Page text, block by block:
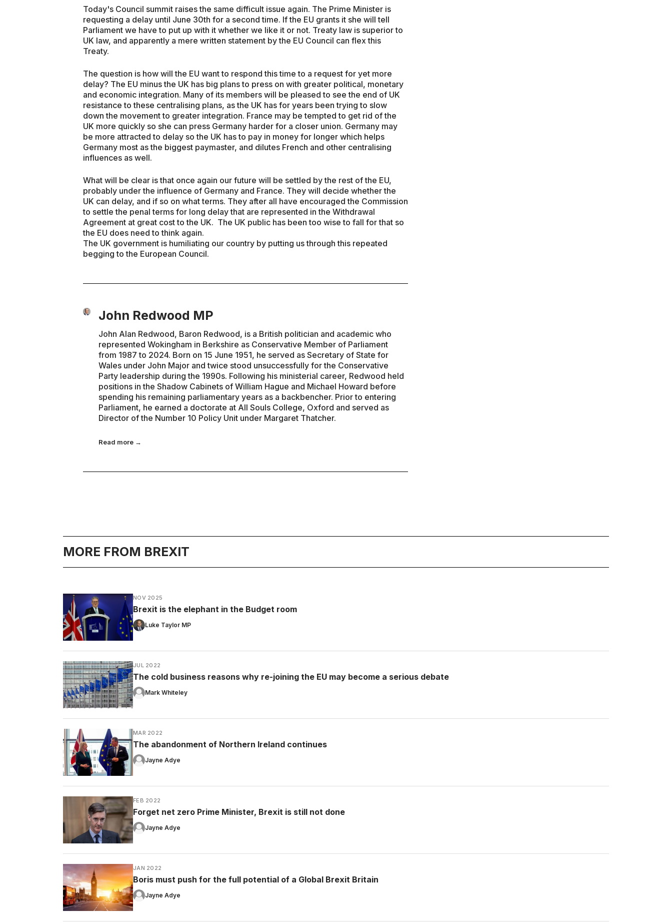
Today's Council summit raises the same difficult issue again. The Prime Minister is
requesting a delay until June 30th for a second time. If the EU grants it she will tell
Parliament we have to put up with it whether we like it or not. Treaty law is superior to
UK law, and apparently a mere written statement by the EU Council can flex this
Treaty.
The question is how will the EU want to respond this time to a request for yet more
delay? The EU minus the UK has big plans to press on with greater political, monetary
and economic integration. Many of its members will be pleased to see the end of UK
resistance to these centralising plans, as the UK has for years been trying to slow
down the movement to greater integration. France may be tempted to get rid of the
UK more quickly so she can press Germany harder for a closer union. Germany may
be more attracted to delay so the UK has to pay in money for longer which helps
Germany most as the biggest paymaster, and dilutes French and other centralising
influences as well.
What will be clear is that once again our future will be settled by the rest of the EU,
probably under the influence of Germany and France. They will decide whether the
UK can delay, and if so on what terms. They after all have encouraged the Commission
to settle the penal terms for long delay that are represented in the Withdrawal
Agreement at great cost to the UK. The UK public has been too wise to fall for that so
the EU does need to think again.
The UK government is humiliating our country by putting us through this repeated
begging to the European Council.
John Redwood MP
John Alan Redwood, Baron Redwood, is a British politician and academic who
represented Wokingham in Berkshire as Conservative Member of Parliament
from 1987 to 2024. Born on 15 June 1951, he served as Secretary of State for
Wales under John Major and twice stood unsuccessfully for the Conservative
Party leadership during the 1990s. Following his ministerial career, Redwood held
positions in the Shadow Cabinets of William Hague and Michael Howard before
spending his remaining parliamentary years as a backbencher. Prior to entering
Parliament, he earned a doctorate at All Souls College, Oxford and served as
Director of the Number 10 Policy Unit under Margaret Thatcher.
Read more →
MORE FROM BREXIT
NOV 2025
Brexit is the elephant in the Budget room
Luke Taylor MP
JUL 2022
The cold business reasons why re-joining the EU may become a serious debate
Mark Whiteley
MAR 2022
The abandonment of Northern Ireland continues
Jayne Adye
FEB 2022
Forget net zero Prime Minister, Brexit is still not done
Jayne Adye
JAN 2022
Boris must push for the full potential of a Global Brexit Britain
Jayne Adye